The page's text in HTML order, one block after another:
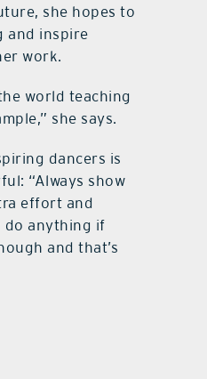
she hopes to
and inspire
work.
world teaching
she says.
dancers is
“Always show
effort and
do anything if
and that’s